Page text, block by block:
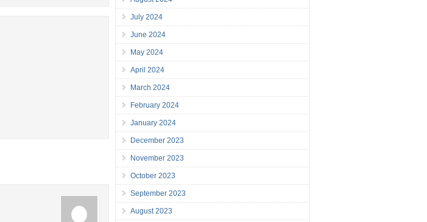
July 2024
June 2024
May 2024
April 2024
March 2024
February 2024
January 2024
December 2023
November 2023
October 2023
September 2023
August 2023